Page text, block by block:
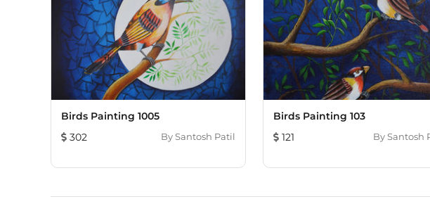
Birds Painting 1005
302
BySantosh Patil
Birds Painting 103
121
BySantosh